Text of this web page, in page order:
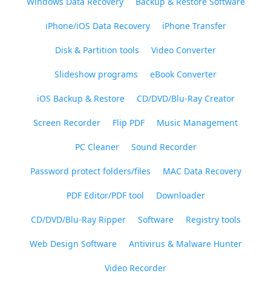
iPhone/iOS Data Recovery iPhone Transfer
Disk & Partition tools Video Converter
Slideshow programs eBook Converter
iOS Backup & Restore CD/DVD/Blu-Ray Creator
Screen Recorder Flip PDF Music Management
PC Cleaner Sound Recorder
Password protect folders/files MAC Data Recovery
PDF Editor/PDF tool Downloader
CD/DVD/Blu-Ray Ripper Software Registry tools
Web Design Software Antivirus & Malware Hunter
Video Recorder